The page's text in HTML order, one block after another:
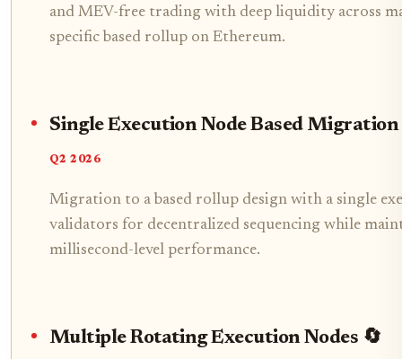
and MEV-free trading with deep liquidity across
specific based rollup on Ethereum.
Single Execution Node Based Migration
Q2 2026
Migration to a based rollup design with a single
validators for decentralized sequencing while
millisecond-level performance.
Multiple Rotating Execution Nodes 🔄